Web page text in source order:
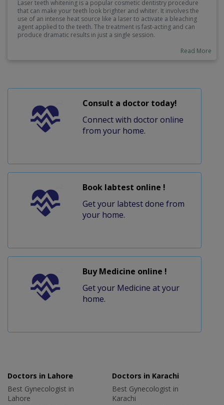
Laser teeth whitening is a popular cosmetic dentistry procedure
that can make your teeth look brighter and whiter. It involves the
use of an intense heat source like a laser to activate a bleaching
agent applied to the teeth. The treatment is fast-acting and can
produce dramatic results in just a single session.
Read More
Consult a doctor today!
Connect with doctor online
from your home.
Book labtest online !
Get your labtest done from
your home.
Buy Medicine online !
Get your Medicine at your
home.
Doctors in Lahore
Best Gynecologist in
Lahore
Doctors in Karachi
Best Gynecologist in
Karachi